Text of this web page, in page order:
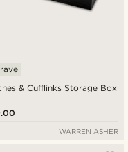
& Cufflinks Storage Box
WARREN ASHER